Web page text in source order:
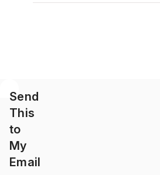
Send
This
to
My
Email